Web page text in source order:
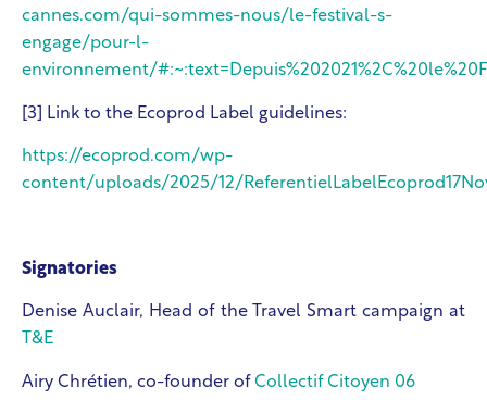
cannes.com/qui-sommes-nous/le-festival-s-
engage/pour-l-
environnement/
[3] Link to the Ecoprod Label guidelines:
https://ecoprod.com/wp-
content/uploads/2025/12/
Signatories
Denise Auclair, Head of the Travel Smart campaign at
T&E
Airy Chrétien, co-founder of Collectif Citoyen 06